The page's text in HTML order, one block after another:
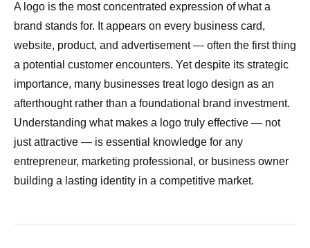
A logo is the most concentrated expression of what a
brand stands for. It appears on every business card,
website, product, and advertisement — often the first thing
a potential customer encounters. Yet despite its strategic
importance, many businesses treat logo design as an
afterthought rather than a foundational brand investment.
Understanding what makes a logo truly effective — not
just attractive — is essential knowledge for any
entrepreneur, marketing professional, or business owner
building a lasting identity in a competitive market.